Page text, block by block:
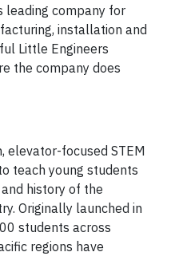
leading company for
installation and
Little Engineers
the company does
elevator-focused STEM
teach young students
history of the
Originally launched in
students across
regions have